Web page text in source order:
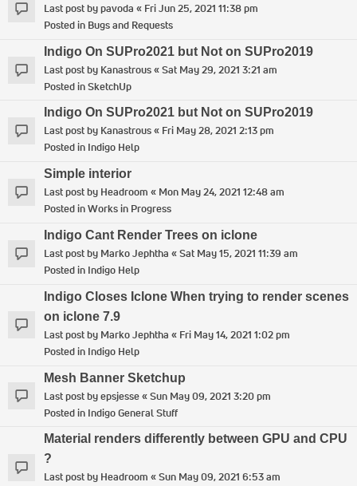
Last post bypavoda « Fri Jun 25, 2021 11:38 pm
Posted in Bugs and Requests
Indigo On SUPro2021 but Not on SUPro2019
Last post by Kanastrous«Sat May 29, 2021 3:21 am
Posted inSketchUp
Indigo On SUPro2021 but Not on SUPro2019
Last post by Kanastrous« Fri May 28, 2021 2:13 pm
Posted in Indigo Help
Simple interior
Last post by Headroom « Mon May 24, 2021 12:48 am
Posted inWorks in Progress
Indigo Cant Render Trees on iclone
Last post by Marko Jephtha «Sat May 15, 2021 11:39 am
Posted in Indigo Help
Indigo Closes Iclone When trying to render scenes
on iclone 7.9
Last post by Marko Jephtha « Fri May 14, 2021 1:02 pm
Posted in Indigo Help
Mesh Banner Sketchup
Last post byepsjesse«Sun May 09, 2021 3:20 pm
Posted in Indigo General Stuff
Material renders differently between GPU and CPU
?
Last post by Headroom «Sun May 09, 2021 6:53 am